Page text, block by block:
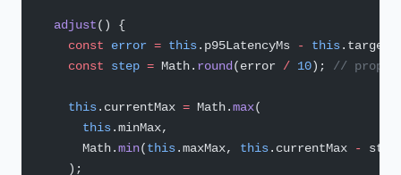
  adjust
() {
    const
error = this.p95LatencyMs - this
    const
step = Math. round(error / 10); //
    this
.currentMax = Math.max(
      this
.minMax,
      Math.
min(this.maxMax, this.currentMax -
    );